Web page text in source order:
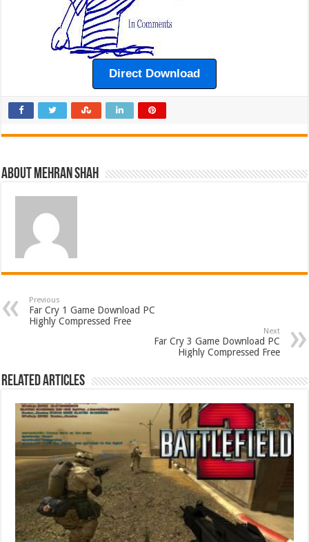
Direct Download
About Mehran Shah
Previous
Far Cry 1 Game Download PC
Highly Compressed Free
Next
Far Cry 3 Game Download PC
Highly Compressed Free
Related Articles